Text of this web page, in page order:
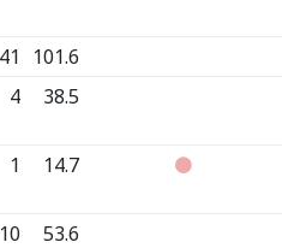
41
101.6
4 38.5
1 14.7
10
53.6